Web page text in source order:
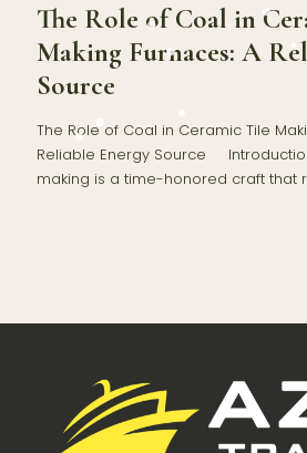
The Role of Coal in
Making Furnaces: A
Source
The Role of Coal in Ceramic Tile
Reliable Energy Source
making is a time-honored craft that